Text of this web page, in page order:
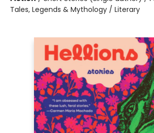
Tales, Legends & Mythology / Literary